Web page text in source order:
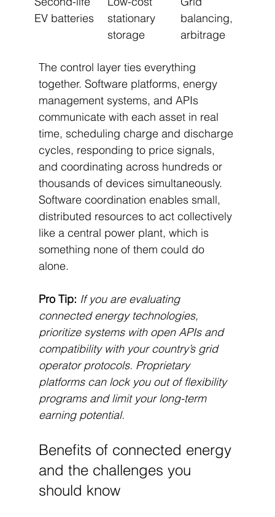
EV batteries
stationary
storage
balancing,
arbitrage
The control layer ties everything
together. Software platforms, energy
management systems, and APIs
communicate with each asset in real
time, scheduling charge and discharge
cycles, responding to price signals,
and coordinating across hundreds or
thousands of devices simultaneously.
Software coordination enables small,
distributed resources to act collectively
like a central power plant, which is
something none of them could do
alone.
Pro Tip: If you are evaluating
connected energy technologies,
prioritize systems with open APIs and
compatibility with your country’s grid
operator protocols. Proprietary
platforms can lock you out of flexibility
programs and limit your long-term
earning potential.
Benefits of connected energy
and the challenges you
should know